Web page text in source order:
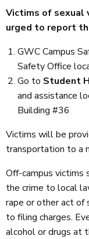
Victims of sexual
urged to report
GWC Campus
Safety Office
Go to Student
and assistance
Building #36
Victims will be
transportation to a
Off-campus
the crime to local
rape or other act of
to filing charges.
alcohol or drugs at